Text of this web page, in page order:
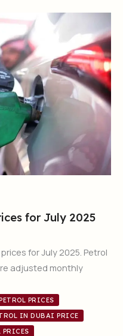
for July 2025
for July 2025. Petrol
adjusted monthly
PRICES
IN DUBAI PRICE
PRICES